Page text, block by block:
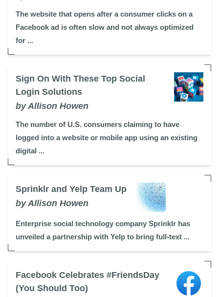
The website that opens after a consumer clicks on a
Facebook ad is often slow and not always optimized
for ...
Sign On With These Top Social
Login Solutions
by Allison Howen
The number of U.S. consumers claiming to have
logged into a website or mobile app using an existing
digital ...
Sprinklr and Yelp Team Up
by Allison Howen
Enterprise social technology company Sprinklr has
unveiled a partnership with Yelp to bring full-text ...
Facebook Celebrates #FriendsDay
(You Should Too)